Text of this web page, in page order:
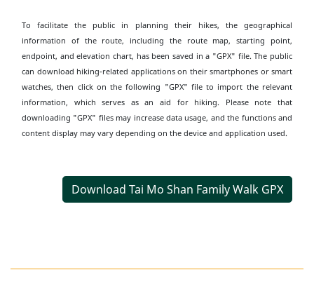
To facilitate the public in planning their hikes, the geographical
information of the route, including the route map, starting point,
endpoint, and elevation chart, has been saved in a "GPX" file. The public
can download hiking-related applications on their smartphones or smart
watches, then click on the following "GPX" file to import the relevant
information, which serves as an aid for hiking. Please note that
downloading "GPX" files may increase data usage, and the functions and
content display may vary depending on the device and application used.
Download Tai Mo Shan Family Walk GPX